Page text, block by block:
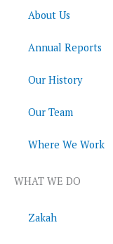
About Us
Annual Reports
Our History
Our Team
Where We Work
WHAT WE DO
Zakah